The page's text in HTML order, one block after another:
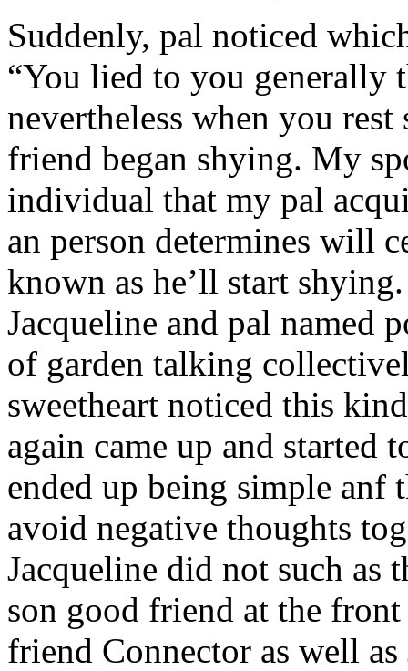
Suddenly, pal noticed
“You lied to you generally
nevertheless when you
friend began shying. My
individual that my pal
an person determines will
known as he’ll start
Jacqueline and pal named
of garden talking
sweetheart noticed this
again came up and
ended up being simple anf
avoid negative thoughts
Jacqueline did not such as
son good friend at the
friend Connector as well